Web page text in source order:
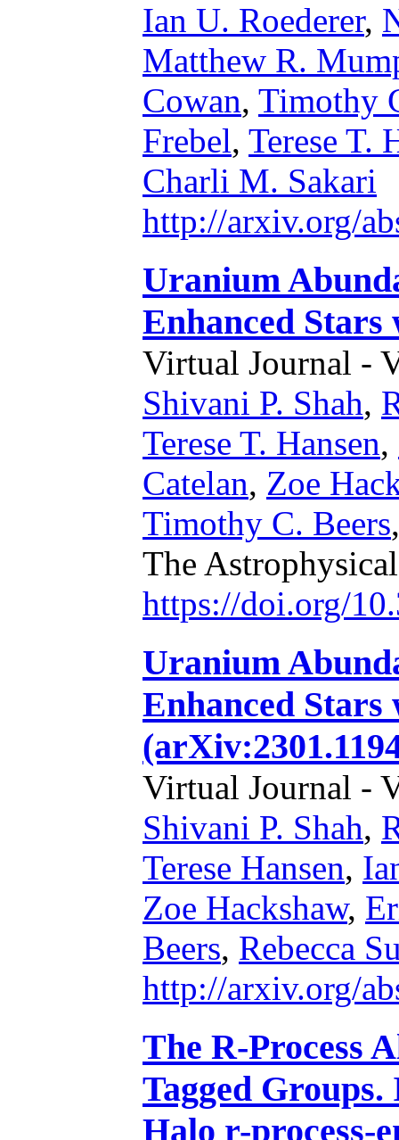
Ian U. Roederer,
Matthew R.
Cowan, Timothy
Frebel, Terese T.
Charli M. Sakari
http://arxiv.org/
Uranium
Enhanced
Virtual Journal -
Shivani P. Shah,
Terese T. Hansen,
Catelan, Zoe
Timothy C. Beers
The
https://doi.org/
Uranium
Enhanced
Virtual Journal -
Shivani P. Shah,
Terese Hansen,
Zoe Hackshaw,
Beers, Rebecca
http://arxiv.org/
The R-Process
Tagged
Halo r-process-